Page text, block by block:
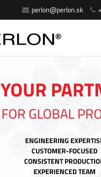
perlon@perlon.sk
YOUR
FOR GLOBAL
ENGINEERING
CUSTOMER-FOCUSED
CONSISTENT
EXPERIENCED TEAM